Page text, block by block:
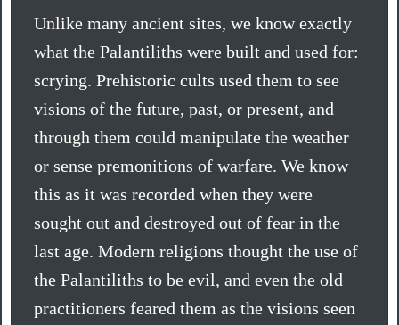
Unlike many ancient sites, we know exactly
what the Palantiliths were built and used for:
scrying. Prehistoric cults used them to see
visions of the future, past, or present, and
through them could manipulate the weather
or sense premonitions of warfare. We know
this as it was recorded when they were
sought out and destroyed out of fear in the
last age. Modern religions thought the use of
the Palantiliths to be evil, and even the old
practitioners feared them as the visions seen